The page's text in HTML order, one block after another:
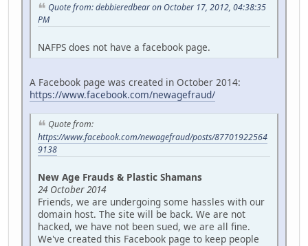
Quote from: debbieredbear on October 17, 2012, 04:38:35
PM
NAFPS does not have a facebook page.
A Facebook page was created in October 2014:
https://www.facebook.com/newagefraud/
Quote from:
https://www.facebook.com/newagefraud/posts/87701922564
9138
New Age Frauds & Plastic Shamans
24 October 2014
Friends, we are undergoing some hassles with our
domain host. The site will be back. We are not
hacked, we have not been sued, we are all fine.
We've created this Facebook page to keep people